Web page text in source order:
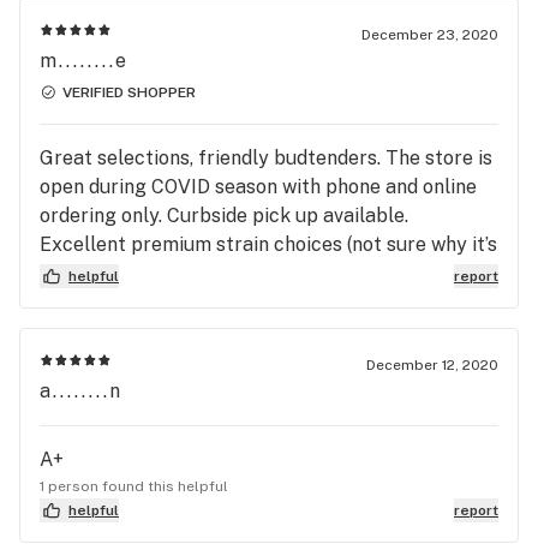
December 23, 2020
m........e
VERIFIED SHOPPER
Great selections, friendly budtenders. The store is
open during COVID season with phone and online
ordering only. Curbside pick up available.
Excellent premium strain choices (not sure why it’s
bad that it’s pre-packaged, some dispensaries just
flower to pre-rolls, concentrates and edibles:
Sovereign, Sweetwater Farms, FloraCal, Kings
Garden. Budtenders are very kind and patient, and
helpful report
December 12, 2020
a........n
A+
1 person found this helpful
helpful
report